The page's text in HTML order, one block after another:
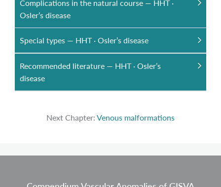
Complications in the natural course — HHT ·
Osler’s disease
Special types — HHT · Osler’s disease
Recommended literature — HHT · Osler’s
disease
Next Chapter: Venous malformations